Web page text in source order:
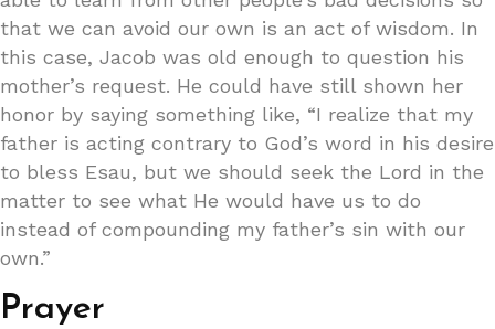
that we can avoid our own is an act of wisdom. In
this case, Jacob was old enough to question his
mother’s request. He could have still shown her
honor by saying something like, “I realize that my
father is acting contrary to God’s word in his desire
to bless Esau, but we should seek the Lord in the
matter to see what He would have us to do
instead of compounding my father’s sin with our
own.”
Prayer